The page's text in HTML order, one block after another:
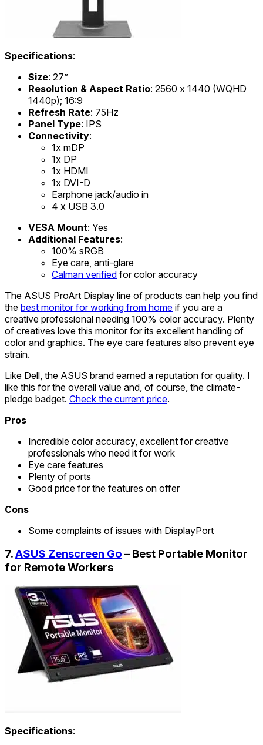
Specifications:
Size: 27”
Resolution & Aspect Ratio: 2560 x 1440 (WQHD
1440p); 16:9
Refresh Rate: 75Hz
Panel Type: IPS
Connectivity:
1x mDP
1x DP
1x HDMI
1x DVI-D
Earphone jack/audio in
4 x USB 3.0
VESA Mount: Yes
Additional Features:
100% sRGB
Eye care, anti-glare
Calman verified for color accuracy
The ASUS ProArt Display line of products can help you find
the best monitor for working from home if you are a
creative professional needing 100% color accuracy. Plenty
of creatives love this monitor for its excellent handling of
color and graphics. The eye care features also prevent eye
strain.
Like Dell, the ASUS brand earned a reputation for quality. I
like this for the overall value and, of course, the climate-
pledge badget. Check the current price.
Pros
Incredible color accuracy, excellent for creative
professionals who need it for work
Eye care features
Plenty of ports
Good price for the features on offer
Cons
Some complaints of issues with DisplayPort
7.ASUS Zenscreen Go – Best Portable Monitor
for Remote Workers
Specifications: